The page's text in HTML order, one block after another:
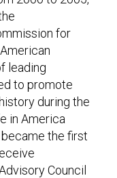
for
leading
to promote
during the
in America
the first
Council